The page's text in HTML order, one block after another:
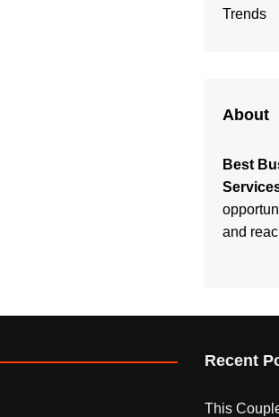
Trends
About
Best
and
Recent
This